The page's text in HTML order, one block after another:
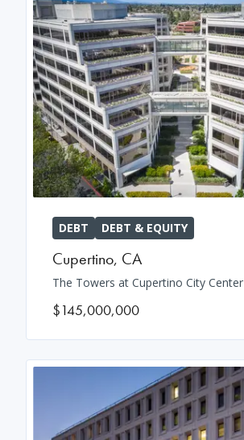
DEBT DEBT & EQUITY
Cupertino, CA
The Towers at Cupertino City Center
$145,000,000